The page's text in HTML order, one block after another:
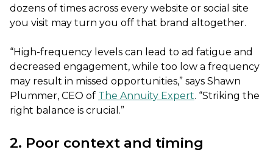
dozens of times across every website or social site
you visit may turn you off that brand altogether.
“High-frequency levels can lead to ad fatigue and
decreased engagement, while too low a frequency
may result in missed opportunities,” says Shawn
Plummer, CEO of The Annuity Expert. “Striking the
right balance is crucial.”
2. Poor context and timing